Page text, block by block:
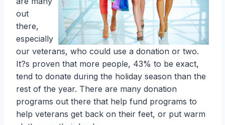
out
there,
especially
our veterans, who could use a donation or two.
It?s proven that more people, 43% to be exact,
tend to donate during the holiday season than the
rest of the year. There are many donation
programs out there that help fund programs to
help veterans get back on their feet, or put warm